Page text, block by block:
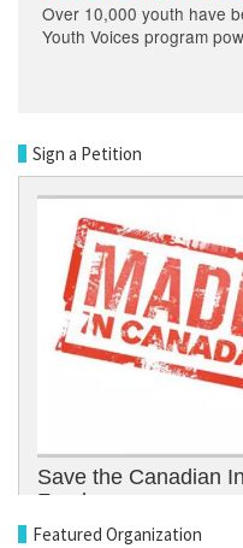
Over 10,000 youth have
Youth Voices program
Sign a Petition
Featured Organization